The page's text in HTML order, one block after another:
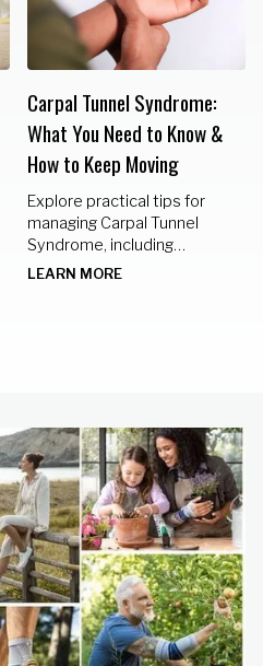
Carpal Tunnel Syndrome:
What You Need to Know &
How to Keep Moving
Explore practical tips for
managing Carpal Tunnel
Syndrome, including
nighttime braces, hand
LEARN MORE